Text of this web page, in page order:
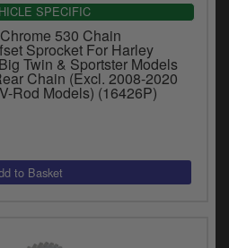
SPECIFIC
530 Chain
Sprocket For Harley
Twin & Sportster Models
Chain (Excl. 2008-2020
Rod Models) (16426P)